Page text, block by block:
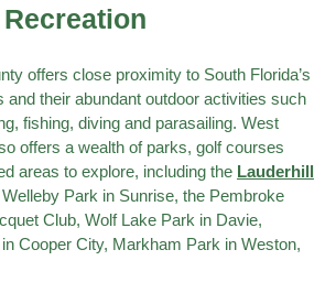
offers close proximity to South Florida’s
and their abundant outdoor activities such
fishing, diving and parasailing. West
offers a wealth of parks, golf courses
areas to explore, including the Lauderhill
Welleby Park in Sunrise, the Pembroke
Club, Wolf Lake Park in Davie,
Cooper City, Markham Park in Weston,